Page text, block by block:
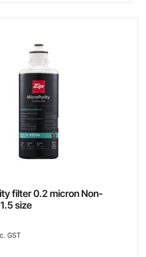
filter 0.2 micron Non-
size
GST